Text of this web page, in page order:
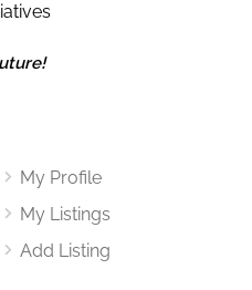
My Profile
My Listings
Add Listing